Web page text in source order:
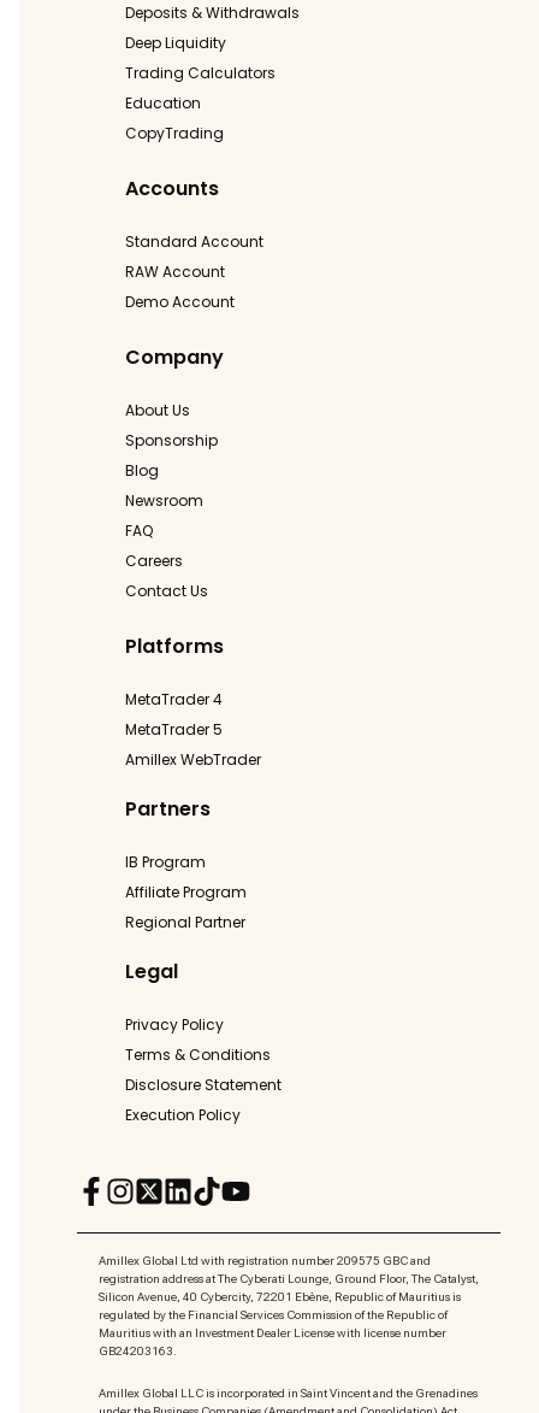
Deposits & Withdrawals
Deep Liquidity
Trading Calculators
Education
CopyTrading
Accounts
Standard Account
RAW Account
Demo Account
Company
About Us
Sponsorship
Blog
Newsroom
FAQ
Careers
Contact Us
Platforms
MetaTrader 4
MetaTrader 5
Amillex WebTrader
Partners
IB Program
Affiliate Program
Regional Partner
Legal
Privacy Policy
Terms & Conditions
Disclosure Statement
Execution Policy
Amillex Global Ltd with registration number 209575 GBC and
registration address at The Cyberati Lounge, Ground Floor, The Catalyst,
Silicon Avenue, 40 Cybercity, 72201 Ebène, Republic of Mauritius is
regulated by the Financial Services Commission of the Republic of
Mauritius with an Investment Dealer License with license number
GB24203163.
Amillex Global LLC is incorporated in Saint Vincent and the Grenadines